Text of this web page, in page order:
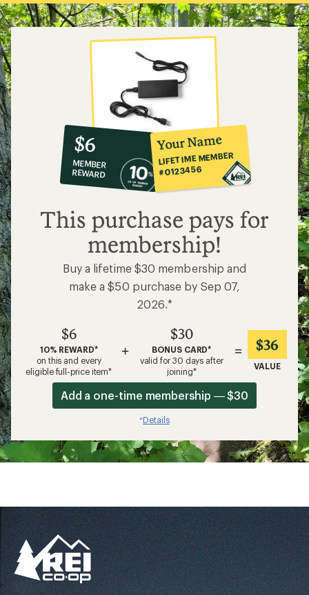
10%
co-
op
member
reward:
$6
$6
MEMBER
REWARD
Your Name
LIFETIME MEMBER
#0123456
This purchase pays for
membership!
Buy a lifetime $30 membership and
make a $50 purchase by Sep 07,
2026.*
$6
10% REWARD*
on this and every
eligible full-price item*
+
$30
BONUS CARD*
valid for 30 days after
joining*
= $36
VALUE
Add a one-time membership — $30
*Details